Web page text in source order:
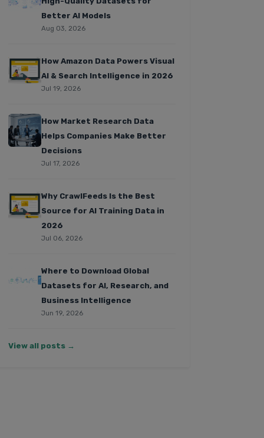
Better AI Models
Aug 03, 2026
How Amazon Data Powers Visual
AI & Search Intelligence in 2026
Jul 19, 2026
How Market Research Data
Helps Companies Make Better
Decisions
Jul 17, 2026
Why CrawlFeeds Is the Best
Source for AI Training Data in
2026
Jul 06, 2026
Where to Download Global
Datasets for AI, Research, and
Business Intelligence
Jun 19, 2026
View all posts →